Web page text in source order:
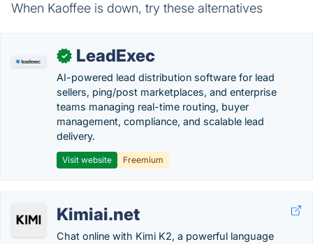
When Kaoffee is down, try these alternatives
✓ LeadExec
AI-powered lead distribution software for lead
sellers, ping/post marketplaces, and enterprise
teams managing real-time routing, buyer
management, compliance, and scalable lead
delivery.
Visit website Freemium
Kimiai.net
Chat online with Kimi K2, a powerful language